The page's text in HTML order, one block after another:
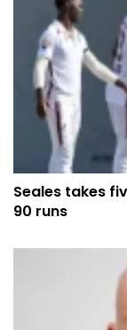
Seales takes
90 runs